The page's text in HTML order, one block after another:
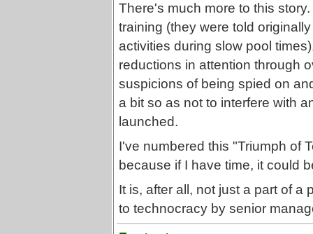
There's much more to this
training (they were told
activities during slow pool
reductions in attention through
suspicions of being spied on
a bit so as not to interfere with
launched.
I've numbered this "Triumph of
because if I have time, it could
It is, after all, not just a part of a
to technocracy by senior